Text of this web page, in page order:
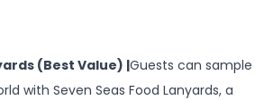
(Best Value) |Guests can sample
with Seven Seas Food Lanyards, a